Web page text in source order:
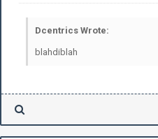
Dcentrics Wrote:
blahdiblah